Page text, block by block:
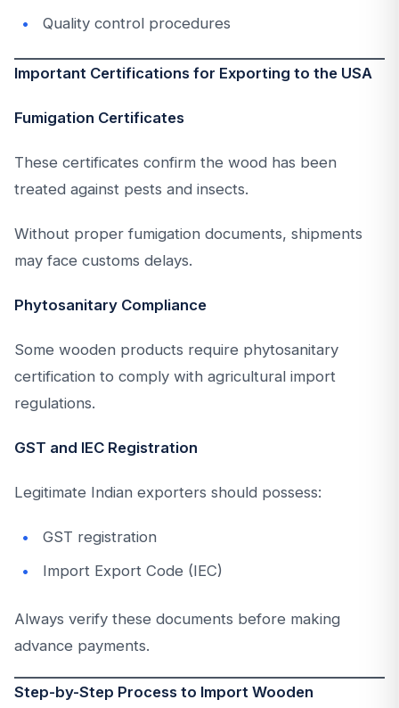
Quality control procedures
Important Certifications for Exporting to the USA
Fumigation Certificates
These certificates confirm the wood has been
treated against pests and insects.
Without proper fumigation documents, shipments
may face customs delays.
Phytosanitary Compliance
Some wooden products require phytosanitary
certification to comply with agricultural import
regulations.
GST and IEC Registration
Legitimate Indian exporters should possess:
GST registration
Import Export Code (IEC)
Always verify these documents before making
advance payments.
Step-by-Step Process to Import Wooden